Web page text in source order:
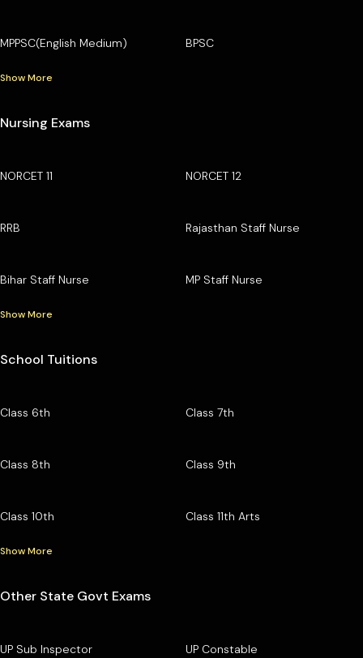
MPPSC(English Medium) BPSC
Show More
Nursing Exams
NORCET 11 NORCET 12
RRB Rajasthan Staff Nurse
Bihar Staff Nurse MP Staff Nurse
Show More
School Tuitions
Class 6th Class 7th
Class 8th Class 9th
Class 10th Class 11th Arts
Show More
Other State Govt Exams
UP Sub Inspector UP Constable